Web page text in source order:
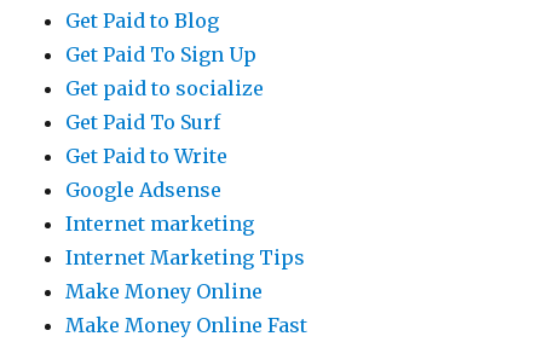
Get Paid to Blog
Get Paid To Sign Up
Get paid to socialize
Get Paid To Surf
Get Paid to Write
Google Adsense
Internet marketing
Internet Marketing Tips
Make Money Online
Make Money Online Fast